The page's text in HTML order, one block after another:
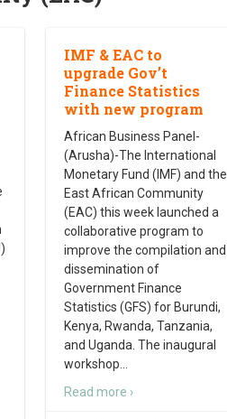
IMF & EAC to
upgrade Gov’t
Finance Statistics
with new program
African Business Panel-
(Arusha)-The International
Monetary Fund (IMF) and the
East African Community
(EAC) this week launched a
collaborative program to
improve the compilation and
dissemination of
Government Finance
Statistics (GFS) for Burundi,
Kenya, Rwanda, Tanzania,
and Uganda. The inaugural
workshop
Read more ›